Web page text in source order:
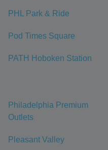
PHL Park & Ride
Pod Times Square
PATH Hoboken Station
Philadelphia Premium
Outlets
Pleasant Valley